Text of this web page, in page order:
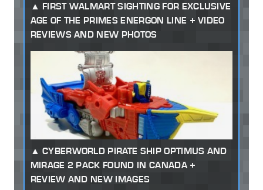
FIRST WALMART SIGHTING FOR EXCLUSIVE
AGE OF THE PRIMES ENERGON LINE + VIDEO
REVIEWS AND NEW PHOTOS
CYBERWORLD PIRATE SHIP OPTIMUS AND
MIRAGE 2 PACK FOUND IN CANADA +
REVIEW AND NEW IMAGES